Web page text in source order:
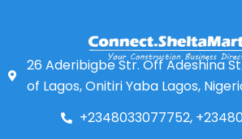
26 Aderibigbe Str. Off Adeshina
of Lagos, Onitiri Yaba Lagos,
+2348033077752,